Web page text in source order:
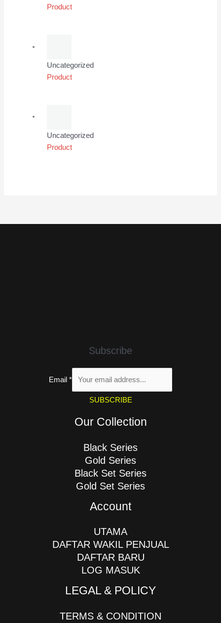
Product
Uncategorized
Product
Uncategorized
Product
Subscribe
Email*
SUBSCRIBE
Our Collection
Black Series
Gold Series
Black Set Series
Gold Set Series
Account
UTAMA
DAFTAR WAKIL PENJUAL
DAFTAR BARU
LOG MASUK
LEGAL & POLICY
TERMS & CONDITION